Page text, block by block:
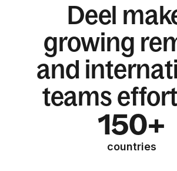
Deel
growing
and
teams
150+
countries